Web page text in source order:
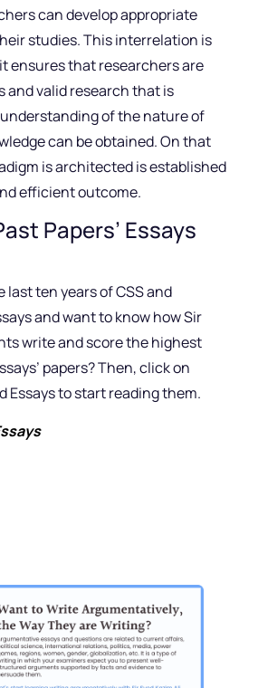
can develop appropriate
studies. This interrelation is
ensures that researchers are
valid research that is
of the nature of
can be obtained. On that
is architected is established
efficient outcome.
Papers’ Essays
last ten years of CSS and
and want to know how Sir
write and score the highest
papers? Then, click on
Essays to start reading them.